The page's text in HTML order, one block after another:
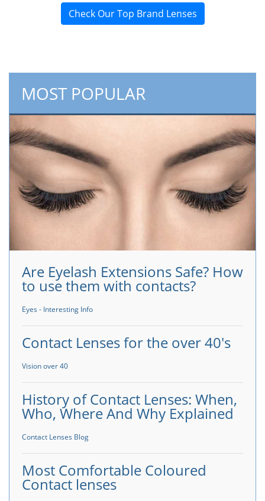
Check Our Top Brand Lenses
MOST POPULAR
Are Eyelash Extensions Safe? How
to use them with contacts?
Eyes - Interesting Info
Contact Lenses for the over 40's
Vision over 40
History of Contact Lenses: When,
Who, Where And Why Explained
Contact Lenses Blog
Most Comfortable Coloured
Contact lenses